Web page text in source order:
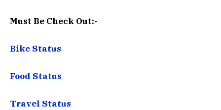
Must Be Check Out:-
Bike Status
Food Status
Travel Status